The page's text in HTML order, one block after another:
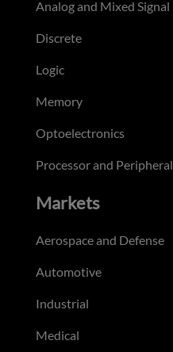
Analog and Mixed Signal
Discrete
Logic
Memory
Optoelectronics
Processor and Peripheral
Markets
Aerospace and Defense
Automotive
Industrial
Medical